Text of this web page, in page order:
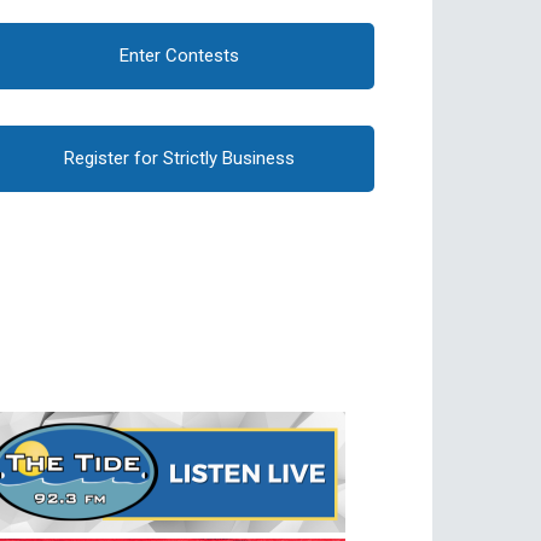
Enter Contests
Register for Strictly Business